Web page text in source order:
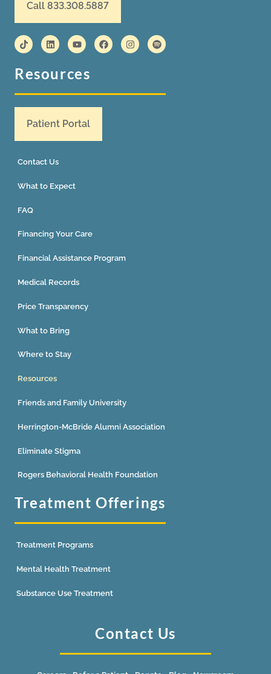
Call 833.308.5887
Resources
Patient Portal
Contact Us
What to Expect
FAQ
Financing Your Care
Financial Assistance Program
Medical Records
Price Transparency
What to Bring
Where to Stay
Resources
Friends and Family University
Herrington-McBride Alumni Association
Eliminate Stigma
Rogers Behavioral Health Foundation
Treatment Offerings
Treatment Programs
Mental Health Treatment
Substance Use Treatment
Contact Us